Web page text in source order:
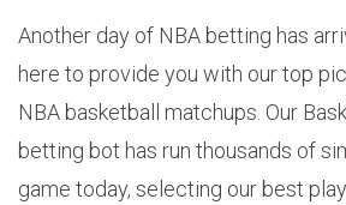
Another day of NBA betting has
here to provide you with our top
NBA basketball matchups. Our
betting bot has run thousands of
game today, selecting our best